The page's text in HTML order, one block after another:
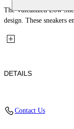
The Vulcanized Low
design. These sneakers
DETAILS
Goat Skin
Contact Us